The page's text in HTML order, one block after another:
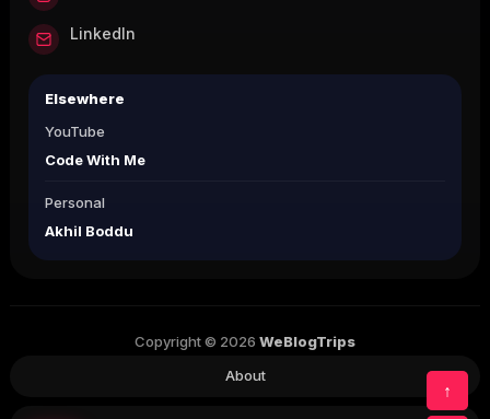
↑
LinkedIn
Elsewhere
YouTube
Code With Me
Personal
Akhil Boddu
Copyright © 2026 WeBlogTrips
About